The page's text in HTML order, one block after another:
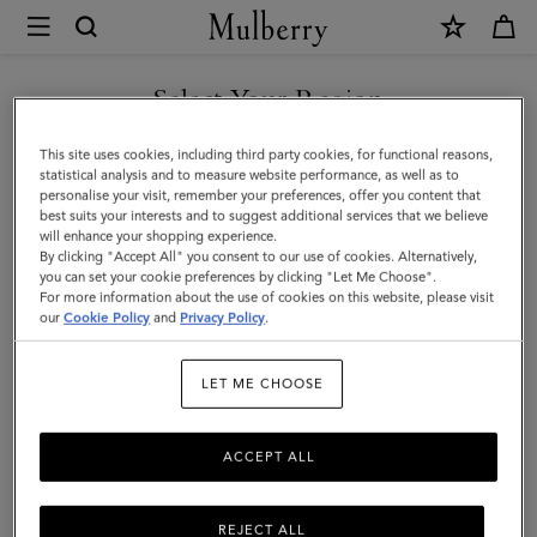
Mulberry
Darley
Cosmetic
Pouch
|
Marina
Blue
Small
Select Your Region
You are currently browsing the Saudi Arabia site but we noticed
you are in United States.
GO TO UNITED STATES SITE
CONTINUE TO SAUDI
ARABIA SITE
This site uses cookies, including third party cookies, for functional reasons,
statistical analysis and to measure website performance, as well as to
personalise your visit, remember your preferences, offer you content that
best suits your interests and to suggest additional services that we believe
will enhance your shopping experience.
By clicking "Accept All" you consent to our use of cookies. Alternatively,
you can set your cookie preferences by clicking "Let Me Choose".
For more information about the use of cookies on this website, please visit
ourCookie Policy and Privacy Policy.
LET ME CHOOSE
REJECT ALL
ACCEPT ALL